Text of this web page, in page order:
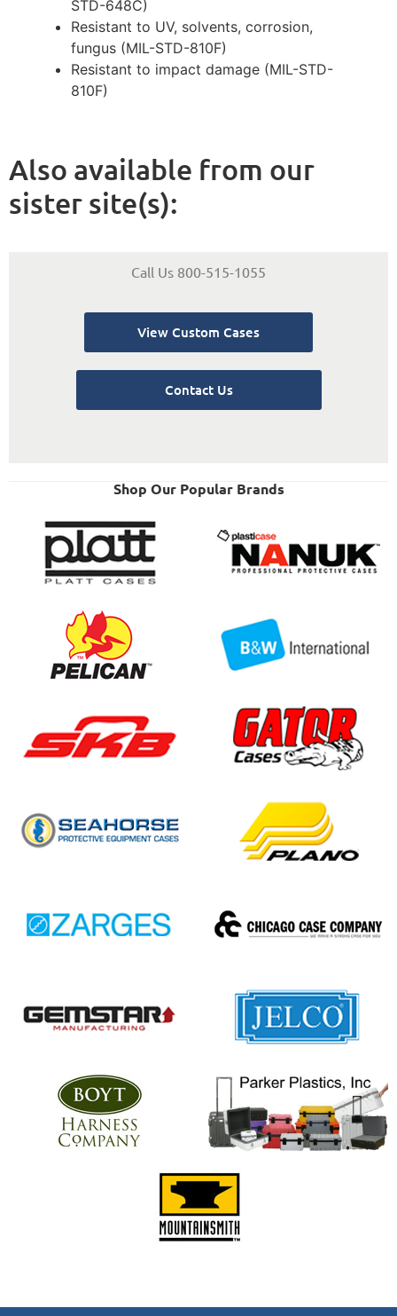
STD-648C)
Resistant to UV, solvents, corrosion,
fungus (MIL-STD-810F)
Resistant to impact damage (MIL-STD-
810F)
Also available from our
sister site(s):
Call Us 800-515-1055
View Custom Cases
Contact Us
Shop Our Popular Brands